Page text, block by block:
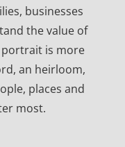
businesses
the value of
portrait is more
an heirloom,
places and
most.